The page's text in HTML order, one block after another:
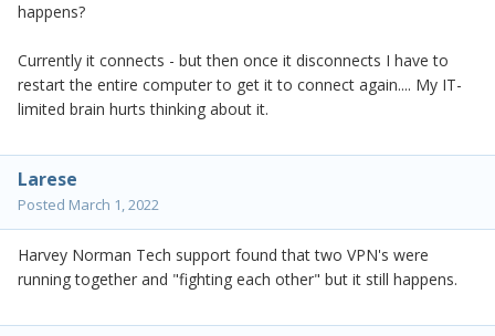
happens?
Currently it connects - but then once it disconnects I have to
restart the entire computer to get it to connect again.... My IT-
limited brain hurts thinking about it.
Larese
Posted March 1, 2022
Harvey Norman Tech support found that two VPN's were
running together and "fighting each other" but it still happens.